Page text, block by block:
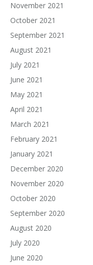
November 2021
October 2021
September 2021
August 2021
July 2021
June 2021
May 2021
April 2021
March 2021
February 2021
January 2021
December 2020
November 2020
October 2020
September 2020
August 2020
July 2020
June 2020